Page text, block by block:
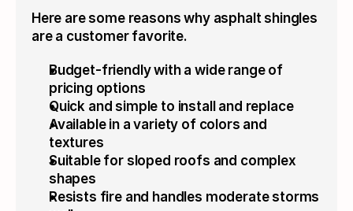
Here are some reasons why asphalt shingles
are a customer favorite.
Budget-friendly with a wide range of
pricing options
Quick and simple to install and replace
Available in a variety of colors and
textures
Suitable for sloped roofs and complex
shapes
Resists fire and handles moderate storms